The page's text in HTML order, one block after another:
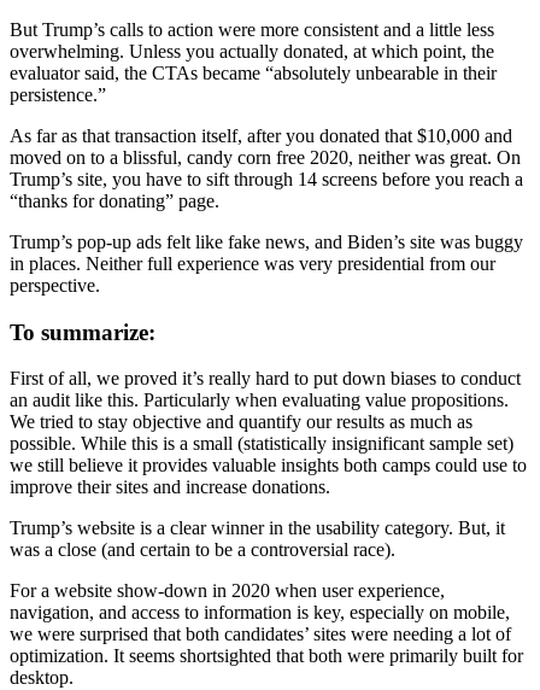
But Trump’s calls to action were more consistent and a little less
overwhelming. Unless you actually donated, at which point, the
evaluator said, the CTAs became “absolutely unbearable in their
persistence.”
As far as that transaction itself, after you donated that $10,000 and
moved on to a blissful, candy corn free 2020, neither was great. On
Trump’s site, you have to sift through 14 screens before you reach a
“thanks for donating” page.
Trump’s pop-up ads felt like fake news, and Biden’s site was buggy
in places. Neither full experience was very presidential from our
perspective.
To summarize:
First of all, we proved it’s really hard to put down biases to conduct
an audit like this. Particularly when evaluating value propositions.
We tried to stay objective and quantify our results as much as
possible. While this is a small (statistically insignificant sample set)
we still believe it provides valuable insights both camps could use to
improve their sites and increase donations.
Trump’s website is a clear winner in the usability category. But, it
was a close (and certain to be a controversial race).
For a website show-down in 2020 when user experience,
navigation, and access to information is key, especially on mobile,
we were surprised that both candidates’ sites were needing a lot of
optimization. It seems shortsighted that both were primarily built for
desktop.